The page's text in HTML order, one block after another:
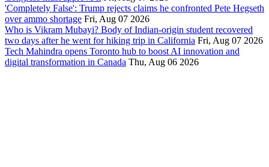
'Completely False': Trump rejects claims he confronted Pete Hegseth
over ammo shortage Fri, Aug 07 2026
Who is Vikram Mubayi? Body of Indian-origin student recovered
two days after he went for hiking trip in California Fri, Aug 07 2026
Tech Mahindra opens Toronto hub to boost AI innovation and
digital transformation in Canada Thu, Aug 06 2026